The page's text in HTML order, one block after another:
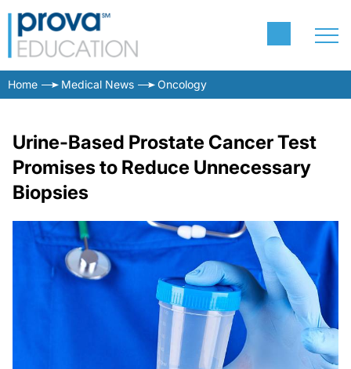
Home Medical News Oncology
Urine-Based Prostate Cancer Test
Promises to Reduce Unnecessary
Biopsies